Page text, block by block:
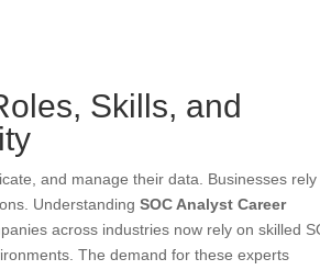
Skills, and
and manage their data. Businesses rely
UnderstandingSOC Analyst Career
across industries now rely on skilled
The demand for these experts